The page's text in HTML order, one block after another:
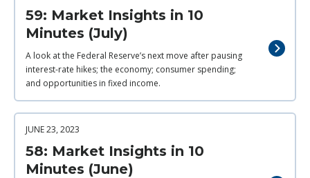
59: Market Insights in 10
Minutes (July)
A look at the Federal Reserve’s next move after pausing
interest-rate hikes; the economy; consumer spending;
and opportunities in fixed income.
JUNE 23, 2023
58: Market Insights in 10
Minutes (June)